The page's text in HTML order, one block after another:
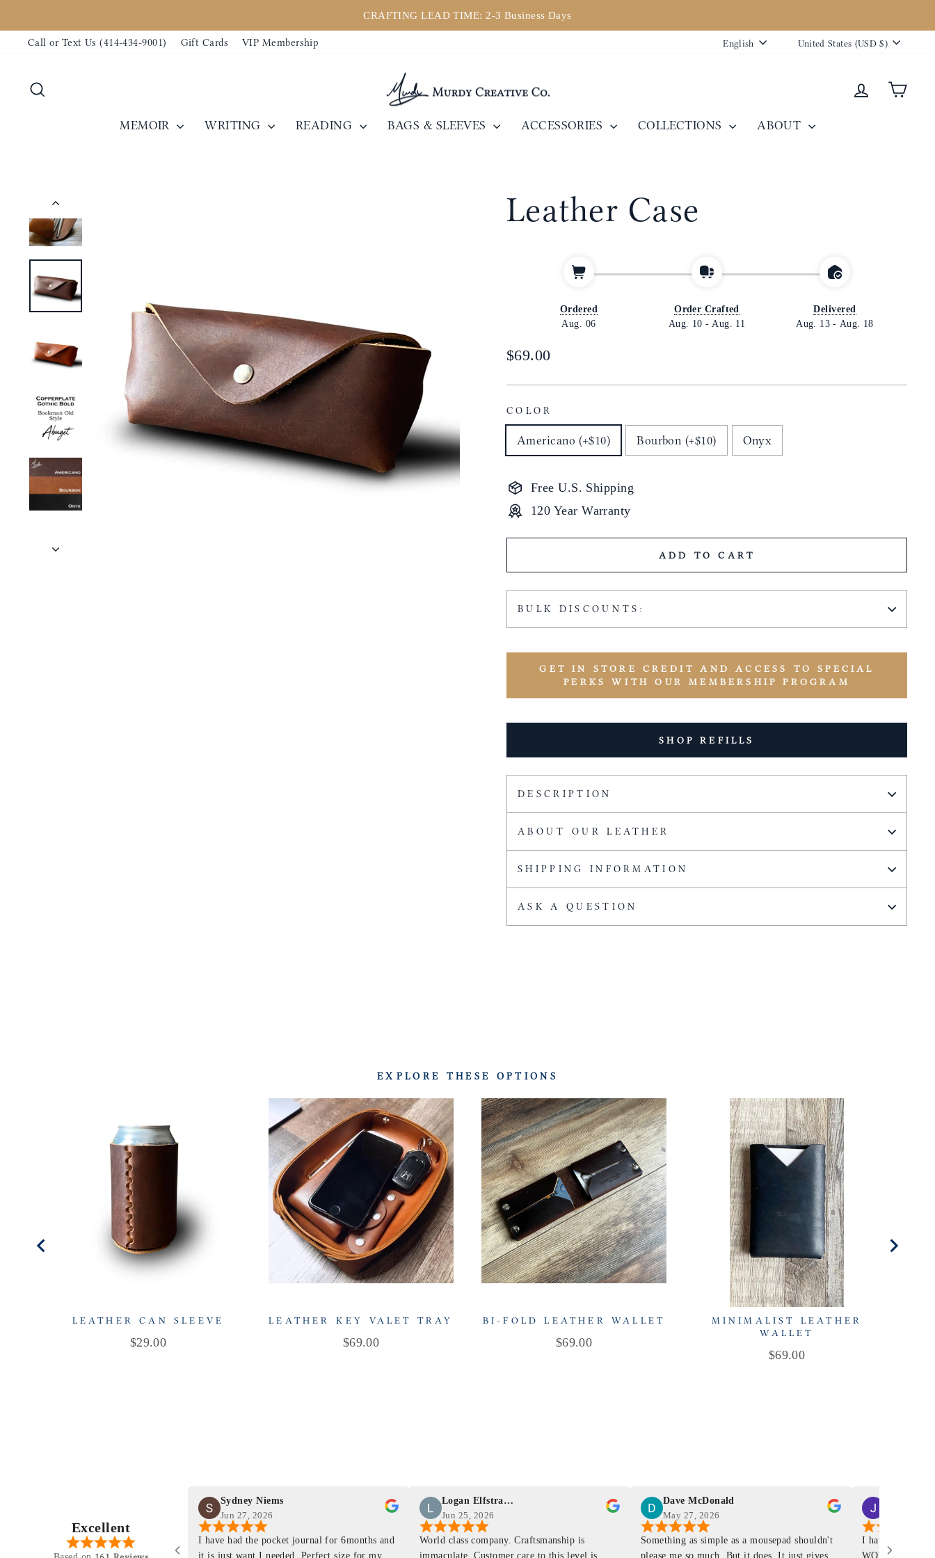
to
content
Pause
CRAFTING LEAD TIME: 2-3 Business Days
Call or Text Us (414-434-9001) Gift Cards VIP Membership Language
English Currency
United States (USD $)
Log inCart
MEMOIR WRITING READING BAGS & SLEEVES ACCESSORIES COLLECTIONS ABOUT
Leather Case
Ordered
Aug. 06
Order Crafted
Aug. 10 - Aug. 11
Delivered
Aug. 13 - Aug. 18
Regular
$69.00
COLOR
Americano (+$10) Bourbon (+$10) Onyx
Free U.S. Shipping
120 Year Warranty
ADD TO CART
BULK DISCOUNTS:
GET IN STORE CREDIT AND ACCESS TO SPECIAL
PERKS WITH OUR MEMBERSHIP PROGRAM
SHOP REFILLS
DESCRIPTION
ABOUT OUR LEATHER
SHIPPING INFORMATION
ASK A QUESTION
EXPLORE THESE OPTIONS
LEATHER CAN SLEEVE
Price
$29.00
LEATHER KEY VALET TRAY
Price
$69.00
BI-FOLD LEATHER WALLET
Price
$69.00
MINIMALIST LEATHER
WALLET
Price
$69.00
Excellent
Sydney Niems
Jun 27, 2026
I have had the pocket journal for 6months and
it is just want I needed. Perfect size for my
Logan Elfstrand
Jun 25, 2026
World class company. Craftsmanship is
immaculate. Customer care to this level is
Dave McDonald
May 27, 2026
Something as simple as a mousepad shouldn't
please me so much. But it does. It just gives
I have had a
WOW ... is it
just felt like it
something